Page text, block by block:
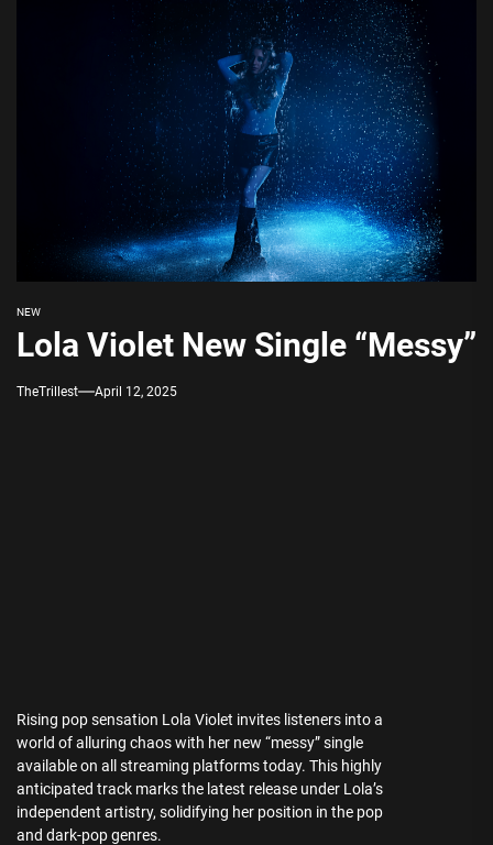
NEW
Lola Violet New Single “Messy”
TheTrillest April 12, 2025
Rising pop sensation Lola Violet invites listeners into a
world of alluring chaos with her new “messy” single
available on all streaming platforms today. This highly
anticipated track marks the latest release under Lola’s
independent artistry, solidifying her position in the pop
and dark-pop genres.